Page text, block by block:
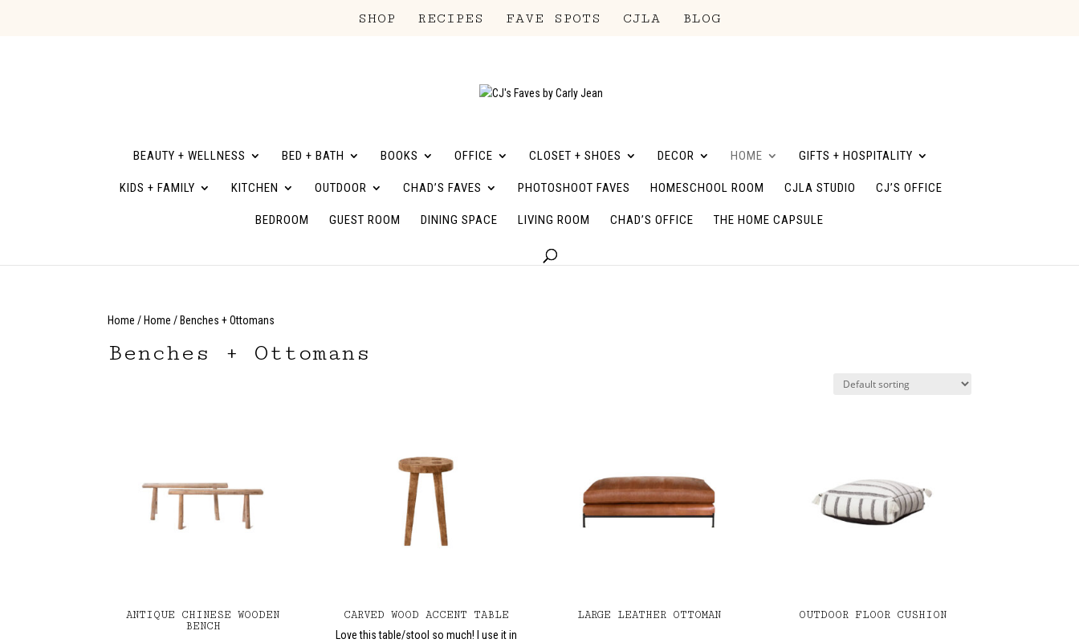
SHOP RECIPES FAVE SPOTS CJLA BLOG
BEAUTY + WELLNESS BED + BATH BOOKS OFFICE CLOSET + SHOES DECOR HOME GIFTS + HOSPITALITY
KIDS + FAMILY KITCHEN OUTDOOR CHAD’S FAVES PHOTOSHOOT FAVES HOMESCHOOL ROOM CJLA STUDIO CJ’S OFFICE
BEDROOM GUEST ROOM DINING SPACE LIVING ROOM CHAD’S OFFICE THE HOME CAPSULE
Home / Home / Benches + Ottomans
Benches + Ottomans
ANTIQUE CHINESE WOODEN
BENCH
CARVED WOOD ACCENT TABLE
Love this table/stool so much! I use it in
LARGE LEATHER OTTOMAN OUTDOOR FLOOR CUSHION